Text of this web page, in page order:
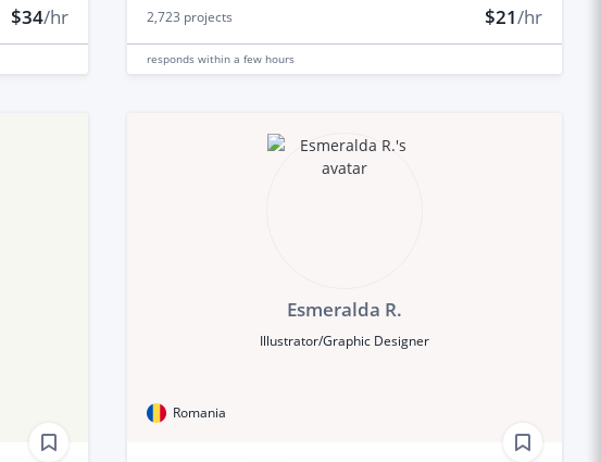
$34/hr 2,723 projects $21/hr
responds within a few hours
Esmeralda R.
Illustrator/Graphic Designer
Romania